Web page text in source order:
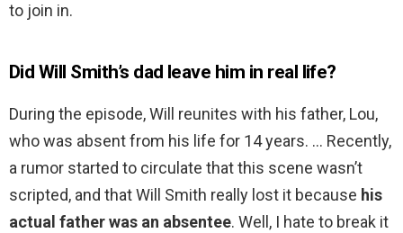
to join in.
Did Will Smith’s dad leave him in real life?
During the episode, Will reunites with his father, Lou,
who was absent from his life for 14 years. … Recently,
a rumor started to circulate that this scene wasn’t
scripted, and that Will Smith really lost it because his
actual father was an absentee. Well, I hate to break it